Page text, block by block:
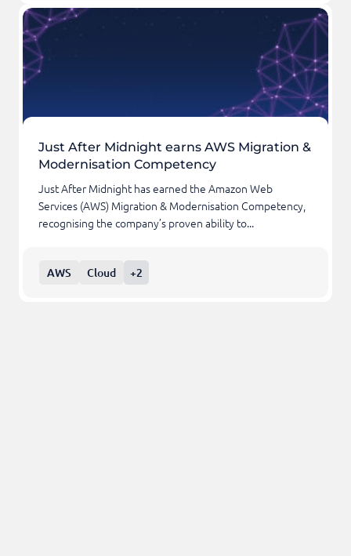
Just After Midnight earns AWS Migration &
Modernisation Competency
Just After Midnight has earned the Amazon Web
Services (AWS) Migration & Modernisation Competency,
recognising the company’s proven ability to...
AWS Cloud +2